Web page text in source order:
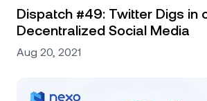
Dispatch #49: Twitter Digs in
Decentralized Social Media
Aug 20, 2021